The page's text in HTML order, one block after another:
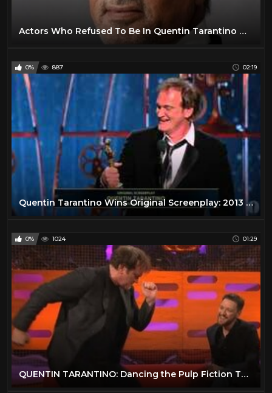
Actors Who Refused To Be In Quentin Tarantino Movies
0% 887 02:19
Quentin Tarantino Wins Original Screenplay: 2013 Oscars
0% 1024 01:29
QUENTIN TARANTINO: Dancing the Pulp Fiction Twist (The Graham Norton Show)